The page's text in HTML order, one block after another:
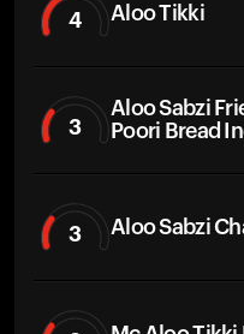
4 Aloo Tikki
3
Aloo Sabzi
Poori Bread
3 Aloo Sabzi